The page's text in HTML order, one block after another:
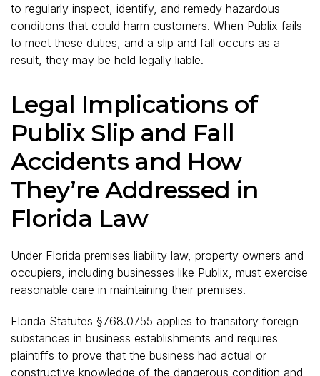
to regularly inspect, identify, and remedy hazardous
conditions that could harm customers. When Publix fails
to meet these duties, and a slip and fall occurs as a
result, they may be held legally liable.
Legal Implications of
Publix Slip and Fall
Accidents and How
They’re Addressed in
Florida Law
Under Florida premises liability law, property owners and
occupiers, including businesses like Publix, must exercise
reasonable care in maintaining their premises.
Florida Statutes §768.0755 applies to transitory foreign
substances in business establishments and requires
plaintiffs to prove that the business had actual or
constructive knowledge of the dangerous condition and